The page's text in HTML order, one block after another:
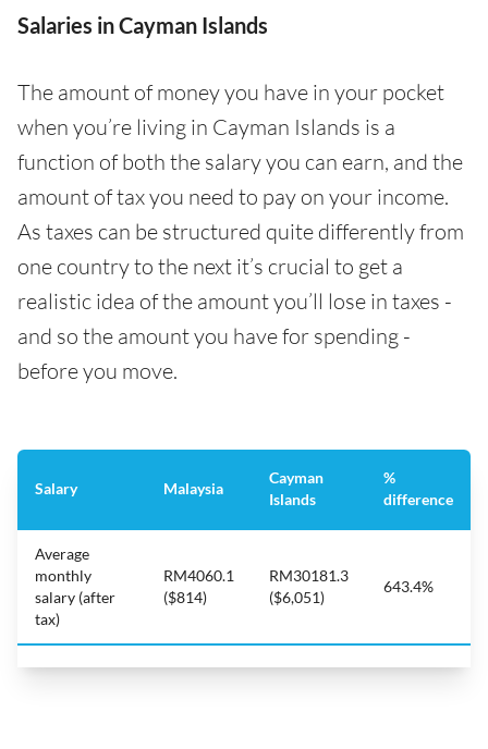
Salaries in Cayman Islands
The amount of money you have in your pocket
when you’re living in Cayman Islands is a
function of both the salary you can earn, and the
amount of tax you need to pay on your income.
As taxes can be structured quite differently from
one country to the next it’s crucial to get a
realistic idea of the amount you’ll lose in taxes -
and so the amount you have for spending -
before you move.
Salary Malaysia
Cayman
Islands
%
difference
Average
monthly
salary (after
tax)
RM4060.1
($814)
RM30181.3
($6,051)
643.4%